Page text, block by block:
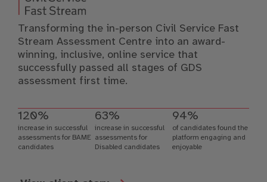
Transforming the in-person Civil Service Fast
Stream Assessment Centre into an award-
winning, inclusive, online service that
successfully passed all stages of GDS
assessment first time.
120%
increase in successful
assessments for BAME
candidates
63%
increase in successful
assessments for
Disabled candidates
94%
of candidates found the
platform engaging and
enjoyable